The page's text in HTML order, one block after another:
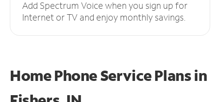
Add Spectrum Voice when you sign up for
Internet or TV and enjoy monthly savings.
Home Phone Service Plansin